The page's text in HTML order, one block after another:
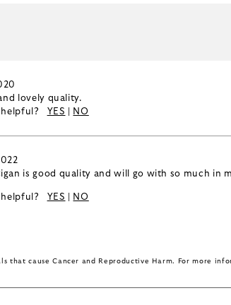
lovely quality.
helpful?
YES NO
is good quality and will go with so much
helpful?
YES NO
that cause Cancer and Reproductive Harm. For more